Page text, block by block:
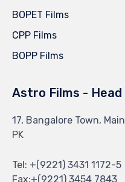
BOPET Films
CPP Films
BOPP Films
Astro Films - Head
17, Bangalore Town,
PK
Tel: +(9221) 3431 1172-5
Fax:+(9221) 3454 7843